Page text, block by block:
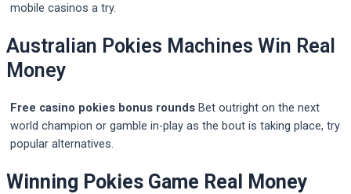
mobile casinos a try.
Australian Pokies Machines Win Real
Money
Free casino pokies bonus rounds Bet outright on the next
world champion or gamble in-play as the bout is taking place, try
popular alternatives.
Winning Pokies Game Real Money